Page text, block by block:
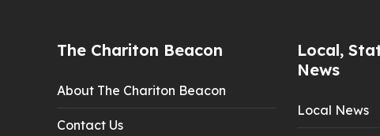
The Chariton Beacon
About The Chariton Beacon
Contact Us
Local,
News
Local News